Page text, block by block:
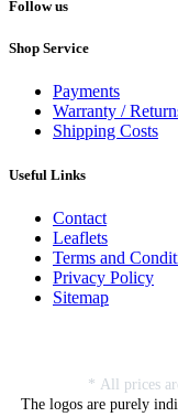
Follow us
Shop Service
Payments
Warranty /
Shipping Costs
Useful Links
Contact
Leaflets
Terms and
Privacy Policy
Sitemap
* All prices
The logos are purely